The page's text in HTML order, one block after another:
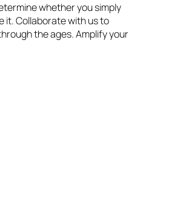
whether you simply
it. Collaborate with us to
the ages. Amplify your